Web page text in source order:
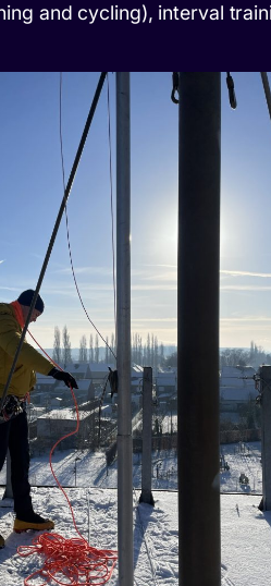
and cycling), interval